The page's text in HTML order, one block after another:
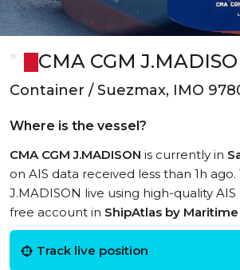
CMA CGM
Container / Suezmax, IMO
Where is the vessel?
CMA CGM J.MADISON is currently in
on AIS data received less than 1h ago.
J.MADISON live using high-quality
free account in ShipAtlas by
Track live position